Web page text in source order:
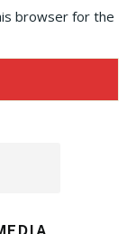
browser for the